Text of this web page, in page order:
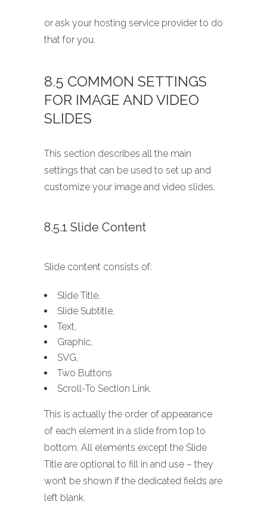
or ask your hosting service provider to do
that for you.
8.5 COMMON SETTINGS
FOR IMAGE AND VIDEO
SLIDES
This section describes all the main
settings that can be used to set up and
customize your image and video slides.
8.5.1 Slide Content
Slide content consists of:
Slide Title,
Slide Subtitle,
Text,
Graphic,
SVG,
Two Buttons
Scroll-To Section Link.
This is actually the order of appearance
of each element in a slide from top to
bottom. All elements except the Slide
Title are optional to fill in and use – they
won’t be shown if the dedicated fields are
left blank.